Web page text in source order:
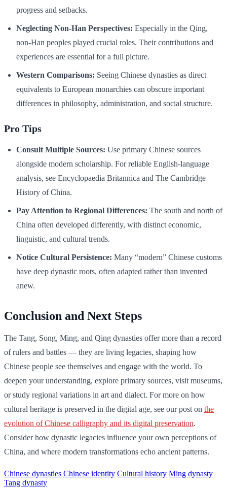
progress and setbacks.
Neglecting Non-Han Perspectives: Especially in the Qing,
non-Han peoples played crucial roles. Their contributions and
experiences are essential for a full picture.
Western Comparisons: Seeing Chinese dynasties as direct
equivalents to European monarchies can obscure important
differences in philosophy, administration, and social structure.
Pro Tips
Consult Multiple Sources: Use primary Chinese sources
alongside modern scholarship. For reliable English-language
analysis, see Encyclopaedia Britannica and The Cambridge
History of China.
Pay Attention to Regional Differences: The south and north of
China often developed differently, with distinct economic,
linguistic, and cultural trends.
Notice Cultural Persistence: Many “modern” Chinese customs
have deep dynastic roots, often adapted rather than invented
anew.
Conclusion and Next Steps
The Tang, Song, Ming, and Qing dynasties offer more than a record
of rulers and battles — they are living legacies, shaping how
Chinese people see themselves and engage with the world. To
deepen your understanding, explore primary sources, visit museums,
or study regional variations in art and dialect. For more on how
cultural heritage is preserved in the digital age, see our post on the
evolution of Chinese calligraphy and its digital preservation.
Consider how dynastic legacies influence your own perceptions of
China, and where modern transformations echo ancient patterns.
Chinese dynasties Chinese identity Cultural history Ming dynasty
Tang dynasty